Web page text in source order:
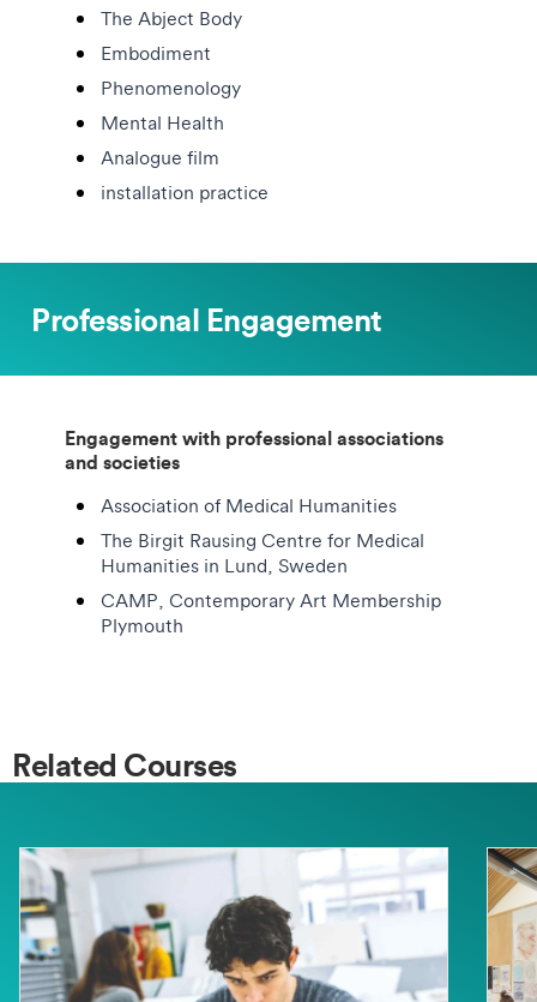
The Abject Body
Embodiment
Phenomenology
Mental Health
Analogue film
installation practice
Professional Engagement
Engagement with professional associations
and societies
Association of Medical Humanities
The Birgit Rausing Centre for Medical
Humanities in Lund, Sweden
CAMP, Contemporary Art Membership
Plymouth
Related Courses